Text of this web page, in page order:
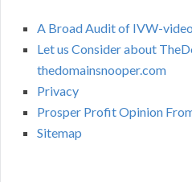
A Broad Audit of IVW-
Let us Consider about
thedomainsnooper.com
Privacy
Prosper Profit Opinion
Sitemap